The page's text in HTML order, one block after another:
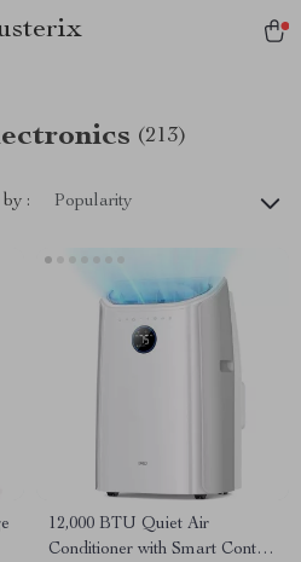
(213)
by : Popularity
12,000 BTU Quiet Air
Conditioner with Smart Control